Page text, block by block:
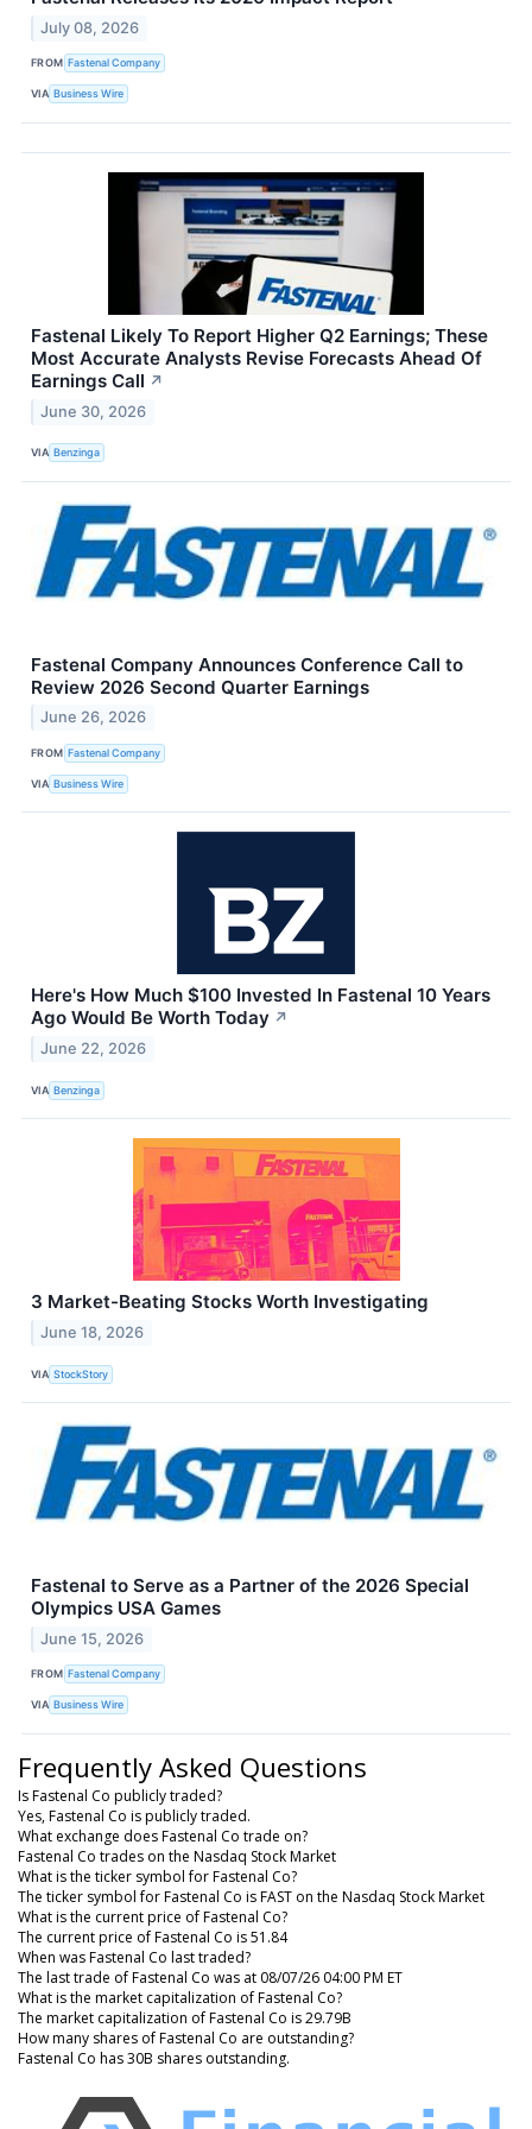
July 08, 2026
FROM Fastenal Company
VIA Business Wire
Fastenal Likely To Report Higher Q2 Earnings; These
Most Accurate Analysts Revise Forecasts Ahead Of
Earnings Call ↗
June 30, 2026
VIA Benzinga
Fastenal Company Announces Conference Call to
Review 2026 Second Quarter Earnings
June 26, 2026
FROM Fastenal Company
VIA Business Wire
Here's How Much $100 Invested In Fastenal 10 Years
Ago Would Be Worth Today ↗
June 22, 2026
VIA Benzinga
3 Market-Beating Stocks Worth Investigating
June 18, 2026
VIA StockStory
Fastenal to Serve as a Partner of the 2026 Special
Olympics USA Games
June 15, 2026
FROM Fastenal Company
VIA Business Wire
Frequently Asked Questions
Is Fastenal Co publicly traded?
Yes, Fastenal Co is publicly traded.
What exchange does Fastenal Co trade on?
Fastenal Co trades on the Nasdaq Stock Market
What is the ticker symbol for Fastenal Co?
The ticker symbol for Fastenal Co is FAST on the Nasdaq Stock Market
What is the current price of Fastenal Co?
The current price of Fastenal Co is 51.84
When was Fastenal Co last traded?
The last trade of Fastenal Co was at 08/07/26 04:00 PM ET
What is the market capitalization of Fastenal Co?
The market capitalization of Fastenal Co is 29.79B
How many shares of Fastenal Co are outstanding?
Fastenal Co has 30B shares outstanding.